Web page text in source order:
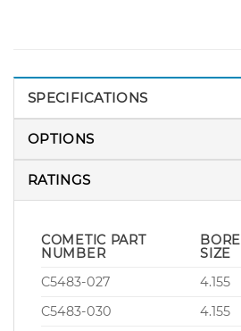
SPECIFICATIONS
OPTIONS
RATINGS
COMETIC PART
NUMBER
BORE
SIZE
C5483-027 4.155
C5483-030
4.155